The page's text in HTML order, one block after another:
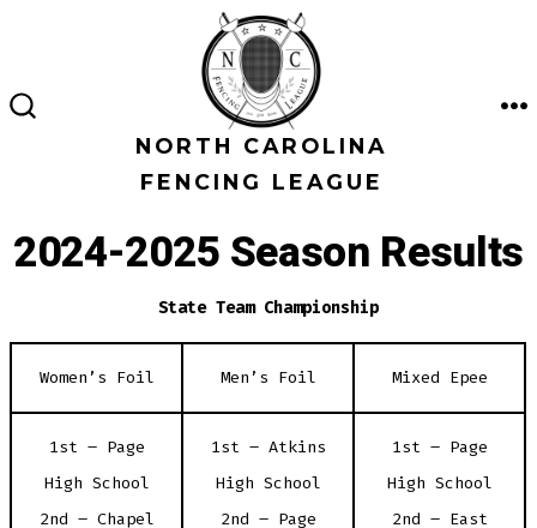
content
NORTH CAROLINA
FENCING LEAGUE
2024-2025 Season Results
State Team Championship
Women’s Foil Men’s Foil Mixed Epee
1st – Page
High School
2nd – Chapel
1st – Atkins
High School
2nd – Page
1st – Page
High School
2nd – East